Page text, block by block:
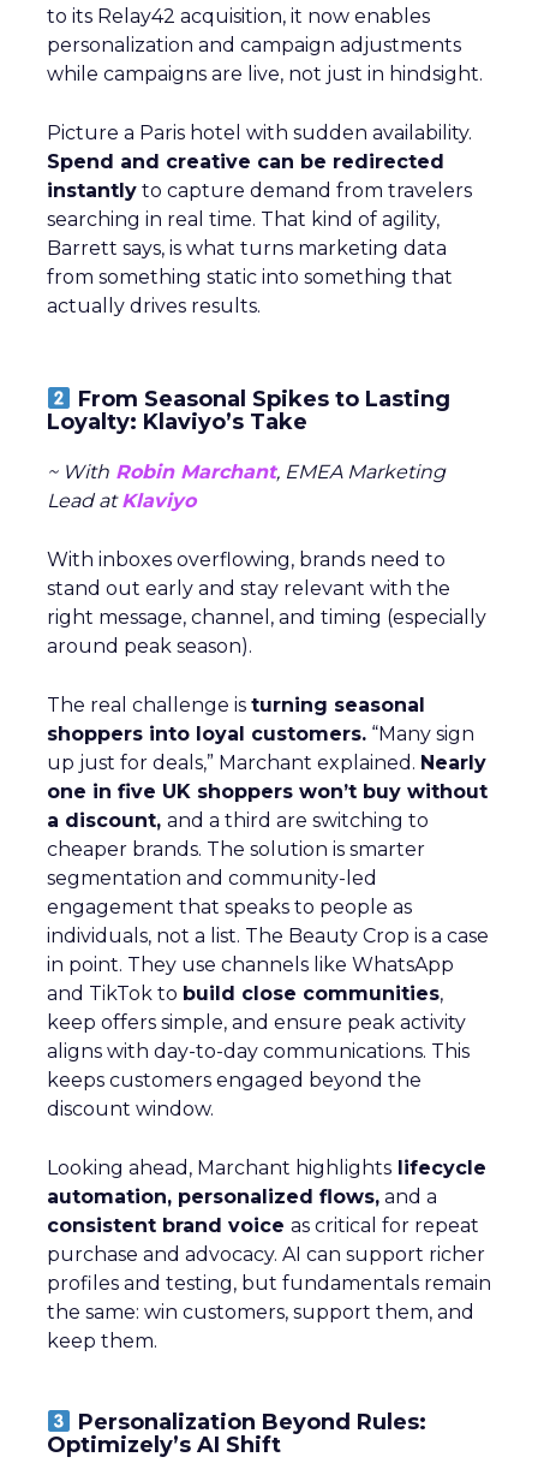
to its Relay42 acquisition, it now enables
personalization and campaign adjustments
while campaigns are live, not just in hindsight.
Picture a Paris hotel with sudden availability.
Spend and creative can be redirected
instantly to capture demand from travelers
searching in real time. That kind of agility,
Barrett says, is what turns marketing data
from something static into something that
actually drives results.
From Seasonal Spikes to Lasting
Loyalty: Klaviyo’s Take
~ With Robin Marchant, EMEA Marketing
Lead atKlaviyo
With inboxes overflowing, brands need to
stand out early and stay relevant with the
right message, channel, and timing (especially
around peak season).
The real challenge is turning seasonal
shoppers into loyal customers. “Many sign
up just for deals,” Marchant explained. Nearly
one in five UK shoppers won’t buy without
a discount, and a third are switching to
cheaper brands. The solution is smarter
segmentation and community-led
engagement that speaks to people as
individuals, not a list. The Beauty Crop is a case
in point. They use channels like WhatsApp
and TikTok to build close communities,
keep offers simple, and ensure peak activity
aligns with day-to-day communications. This
keeps customers engaged beyond the
discount window.
Looking ahead, Marchant highlights lifecycle
automation, personalized flows, and a
consistent brand voice as critical for repeat
purchase and advocacy. AI can support richer
profiles and testing, but fundamentals remain
the same: win customers, support them, and
keep them.
Personalization Beyond Rules:
Optimizely’s AI Shift